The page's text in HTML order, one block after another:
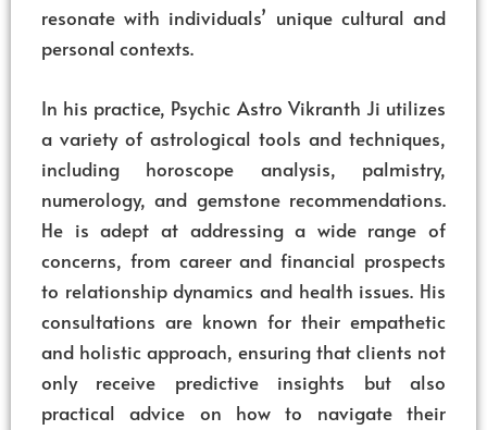
resonate with individuals’ unique cultural and
personal contexts.
In his practice, Psychic Astro Vikranth Ji utilizes
a variety of astrological tools and techniques,
including horoscope analysis, palmistry,
numerology, and gemstone recommendations.
He is adept at addressing a wide range of
concerns, from career and financial prospects
to relationship dynamics and health issues. His
consultations are known for their empathetic
and holistic approach, ensuring that clients not
only receive predictive insights but also
practical advice on how to navigate their